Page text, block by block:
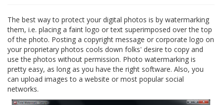
The best way to protect your digital photos is by watermarking
them, i.e. placing a faint logo or text superimposed over the top
of the photo. Posting a copyright message or corporate logo on
your proprietary photos cools down folks' desire to copy and
use the photos without permission. Photo watermarking is
pretty easy, as long as you have the right software. Also, you
can upload images to a website or most popular social
networks.